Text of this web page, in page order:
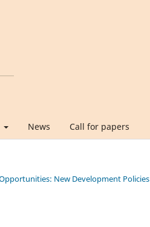
News Call for papers
New Development Policies